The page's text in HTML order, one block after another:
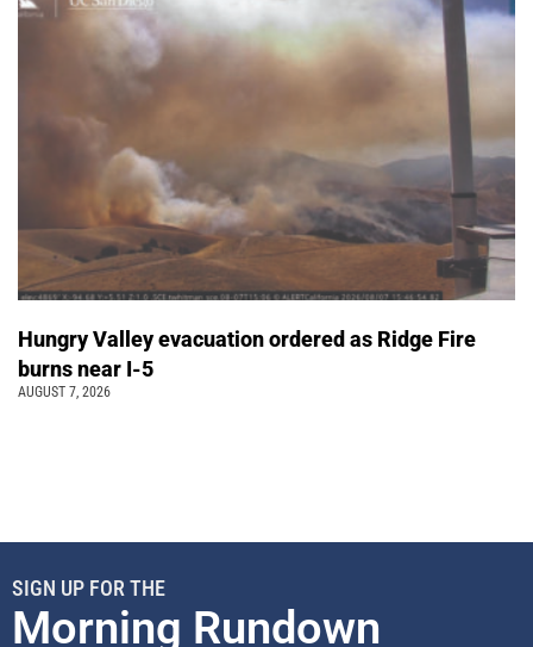
Hungry Valley evacuation ordered as Ridge Fire
burns near I-5
AUGUST 7, 2026
SIGN UP FOR THE
Morning Rundown